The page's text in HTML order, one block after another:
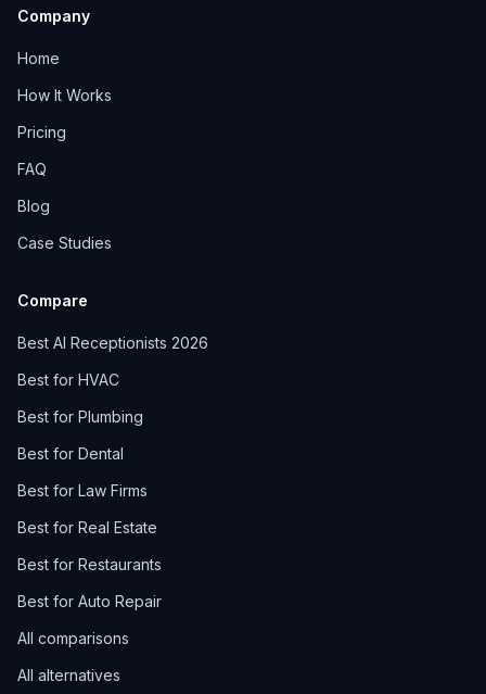
Company
Home
How It Works
Pricing
FAQ
Blog
Case Studies
Compare
Best AI Receptionists 2026
Best for HVAC
Best for Plumbing
Best for Dental
Best for Law Firms
Best for Real Estate
Best for Restaurants
Best for Auto Repair
All comparisons
All alternatives